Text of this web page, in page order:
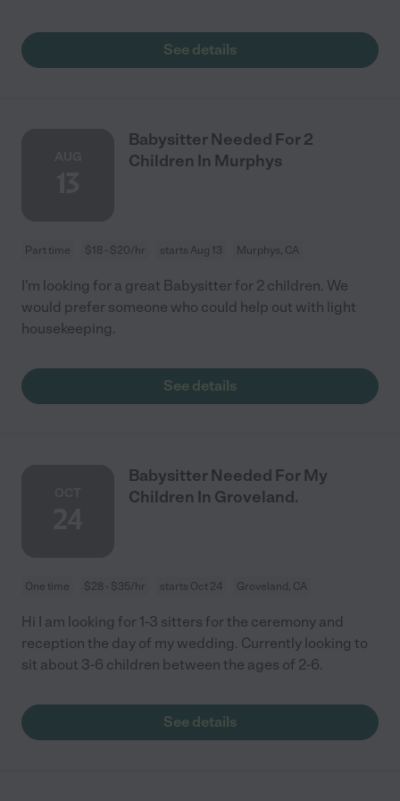
See details
Babysitter Needed For 2
Children In Murphys
Part time $18 - $20/hr starts Aug 13 Murphys, CA
I'm looking for a great Babysitter for 2 children. We
would prefer someone who could help out with light
housekeeping.
See details
Babysitter Needed For My
Children In Groveland.
One time $28 - $35/hr starts Oct 24 Groveland, CA
Hi I am looking for 1-3 sitters for the ceremony and
reception the day of my wedding. Currently looking to
sit about 3-6 children between the ages of 2-6.
See details